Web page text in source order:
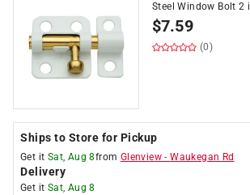
Steel Window Bolt 2
$7.59
(0)
Ships to Store for Pickup
Get it Sat, Aug 8from Glenview -Waukegan Rd
Delivery
Get it Sat, Aug 8